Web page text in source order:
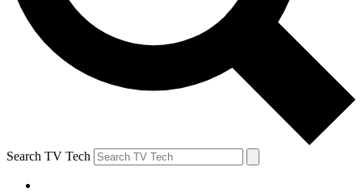
Search TV Tech